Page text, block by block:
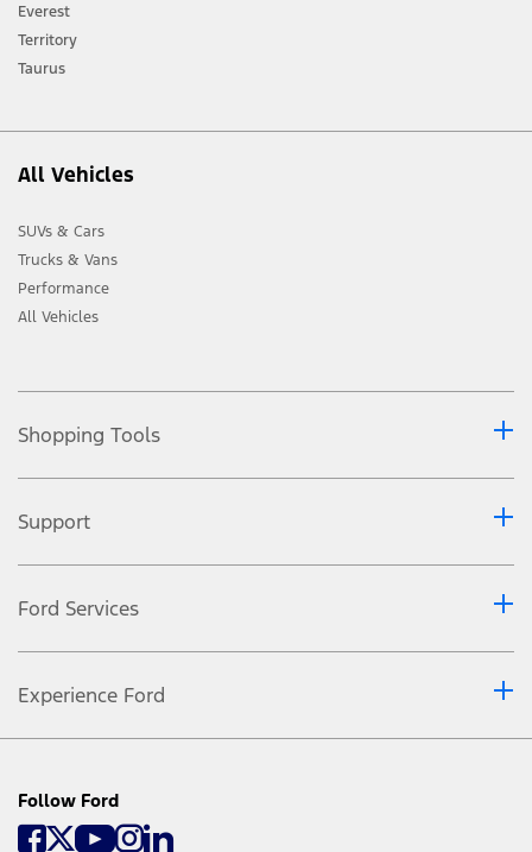
Everest
Territory
Taurus
All Vehicles
SUVs & Cars
Trucks & Vans
Performance
All Vehicles
Shopping Tools
Support
Ford Services
Experience Ford
Follow Ford